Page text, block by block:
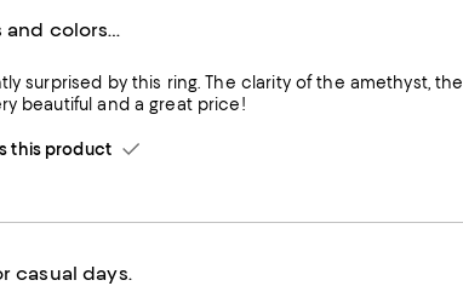
and colors…
surprised by this ring. The clarity of the amethyst,
beautiful and a great price!
this product
casual days.